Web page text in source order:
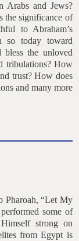
Arabs and Jews?
the significance of
to Abraham’s
so today toward
bless the unloved
tribulations? How
trust? How does
and many more
Pharoah, “Let My
some of
strong on
from Egypt is